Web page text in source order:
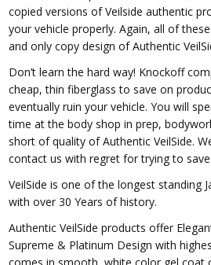
copied versions of Veilside authentic
your vehicle properly. Again, all of
and only copy design of Authentic
Don’t learn the hard way! Knockoff
cheap, thin fiberglass to save on
eventually ruin your vehicle. You will
time at the body shop in prep,
short of quality of Authentic VeilSide.
contact us with regret for trying to
VeilSide is one of the longest standing
with over 30 Years of history.
Authentic VeilSide products offer
Supreme & Platinum Design with